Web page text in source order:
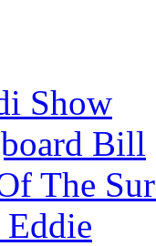
Show
Bill
The